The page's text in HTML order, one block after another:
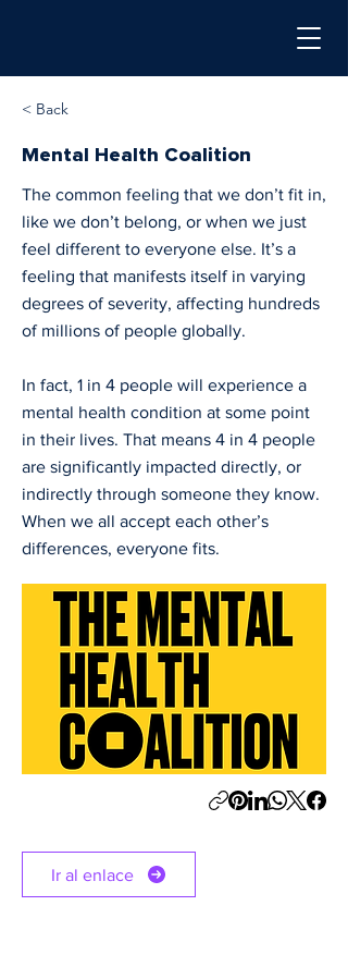
< Back
Mental Health Coalition
The common feeling that we don’t fit in,
like we don’t belong, or when we just
feel different to everyone else. It’s a
feeling that manifests itself in varying
degrees of severity, affecting hundreds
of millions of people globally.
In fact, 1 in 4 people will experience a
mental health condition at some point
in their lives. That means 4 in 4 people
are significantly impacted directly, or
indirectly through someone they know.
When we all accept each other’s
differences, everyone fits.
Ir al enlace